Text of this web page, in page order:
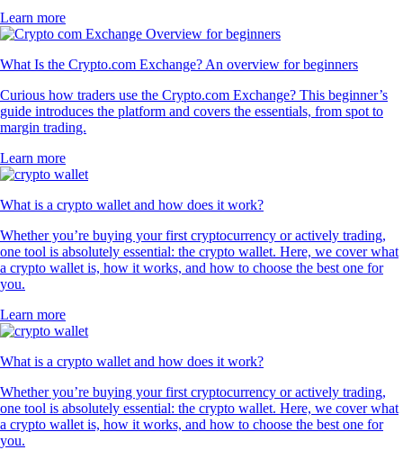
Learn more
What Is the Crypto.com Exchange? An overview for beginners
Curious how traders use the Crypto.com Exchange? This beginner’s
guide introduces the platform and covers the essentials, from spot to
margin trading.
Learn more
What is a crypto wallet and how does it work?
Whether you’re buying your first cryptocurrency or actively trading,
one tool is absolutely essential: the crypto wallet. Here, we cover what
a crypto wallet is, how it works, and how to choose the best one for
you.
Learn more
What is a crypto wallet and how does it work?
Whether you’re buying your first cryptocurrency or actively trading,
one tool is absolutely essential: the crypto wallet. Here, we cover what
a crypto wallet is, how it works, and how to choose the best one for
you.